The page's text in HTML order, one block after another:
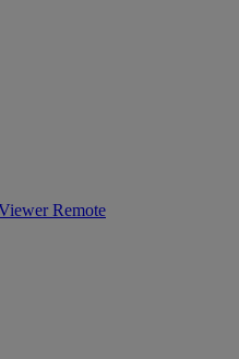
Remote